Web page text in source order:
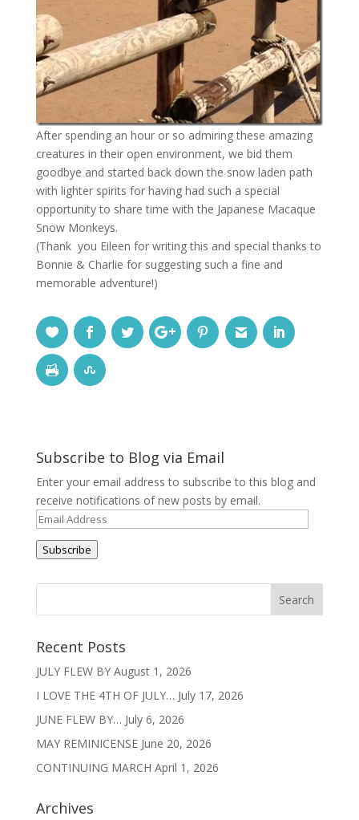
After spending an hour or so admiring these amazing
creatures in their open environment, we bid them
goodbye and started back down the snow laden path
with lighter spirits for having had such a special
opportunity to share time with the Japanese Macaque
Snow Monkeys.
(Thank you Eileen for writing this and special thanks to
Bonnie & Charlie for suggesting such a fine and
memorable adventure!)
Subscribe to Blog via Email
Enter your email address to subscribe to this blog and
receive notifications of new posts by email.
Email
Address
Subscribe
Recent Posts
JULY FLEW BY August 1, 2026
I LOVE THE 4TH OF JULY… July 17, 2026
JUNE FLEW BY… July 6, 2026
MAY REMINICENSE June 20, 2026
CONTINUING MARCH April 1, 2026
Archives